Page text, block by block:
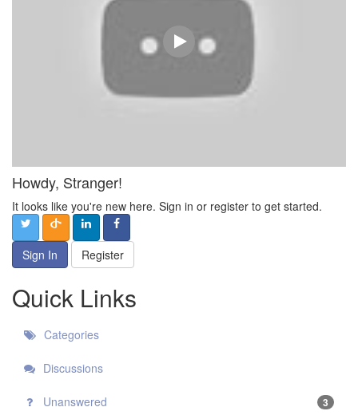
Howdy, Stranger!
It looks like you're new here. Sign in or register to get started.
Sign In Register
Quick Links
Categories
Discussions
Unanswered 3